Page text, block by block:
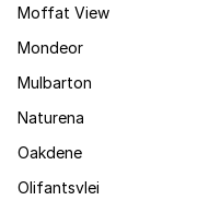
Moffat View
Mondeor
Mulbarton
Naturena
Oakdene
Olifantsvlei